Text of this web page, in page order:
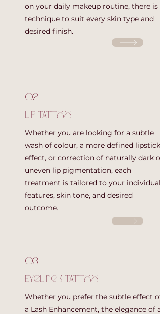
on your daily makeup routine, there is a
technique to suit every skin type and
desired finish.
02
Lip Tattoo
Whether you are looking for a subtle
wash of colour, a more defined lipstick
effect, or correction of naturally dark or
uneven lip pigmentation, each
treatment is tailored to your individual
features, skin tone, and desired
outcome.
03
Eyeliner Tattoo
Whether you prefer the subtle effect of
a Lash Enhancement, the elegance of a